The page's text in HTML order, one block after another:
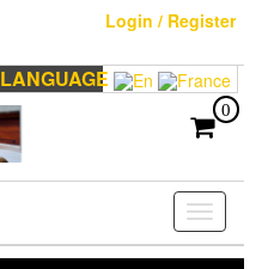
Login / Register
LANGUAGE
0
Toggle